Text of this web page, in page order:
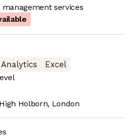
services
Excel
High Holborn, London